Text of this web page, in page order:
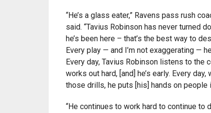
“He’s a glass eater,” Ravens pass rush
said. “Tavius Robinson has never turned
he’s been here – that’s the best way to
Every play — and I’m not exaggerating —
Every day, Tavius Robinson listens to the
works out hard, [and] he’s early. Every day,
those drills, he puts [his] hands on people
“He continues to work hard to continue to